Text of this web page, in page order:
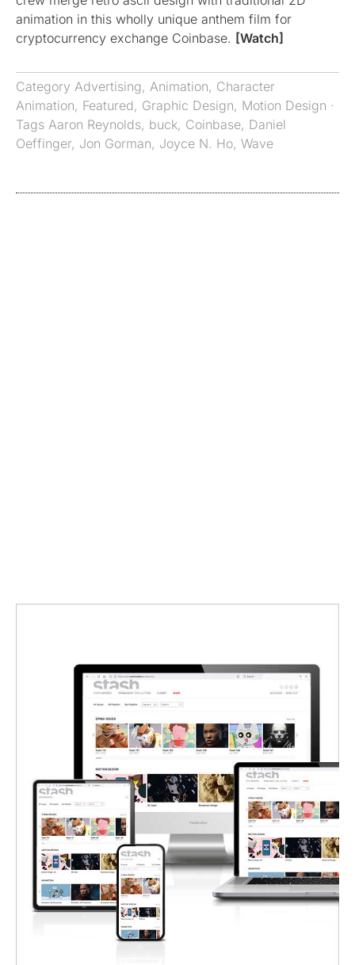
animation in this wholly unique anthem film for
cryptocurrency exchange Coinbase. [Watch]
Category Advertising, Animation, Character
Animation, Featured, Graphic Design, Motion Design ·
Tags Aaron Reynolds, buck, Coinbase, Daniel
Oeffinger, Jon Gorman, Joyce N. Ho, Wave